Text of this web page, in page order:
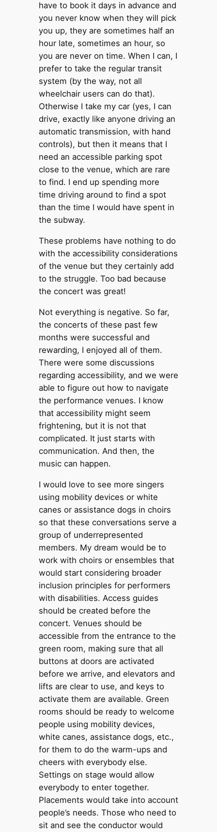
have to book it days in advance and
you never know when they will pick
you up, they are sometimes half an
hour late, sometimes an hour, so
you are never on time. When I can, I
prefer to take the regular transit
system (by the way, not all
wheelchair users can do that).
Otherwise I take my car (yes, I can
drive, exactly like anyone driving an
automatic transmission, with hand
controls), but then it means that I
need an accessible parking spot
close to the venue, which are rare
to find. I end up spending more
time driving around to find a spot
than the time I would have spent in
the subway.
These problems have nothing to do
with the accessibility considerations
of the venue but they certainly add
to the struggle. Too bad because
the concert was great!
Not everything is negative. So far,
the concerts of these past few
months were successful and
rewarding, I enjoyed all of them.
There were some discussions
regarding accessibility, and we were
able to figure out how to navigate
the performance venues. I know
that accessibility might seem
frightening, but it is not that
complicated. It just starts with
communication. And then, the
music can happen.
I would love to see more singers
using mobility devices or white
canes or assistance dogs in choirs
so that these conversations serve a
group of underrepresented
members. My dream would be to
work with choirs or ensembles that
would start considering broader
inclusion principles for performers
with disabilities. Access guides
should be created before the
concert. Venues should be
accessible from the entrance to the
green room, making sure that all
buttons at doors are activated
before we arrive, and elevators and
lifts are clear to use, and keys to
activate them are available. Green
rooms should be ready to welcome
people using mobility devices,
white canes, assistance dogs, etc.,
for them to do the warm-ups and
cheers with everybody else.
Settings on stage would allow
everybody to enter together.
Placements would take into account
people’s needs. Those who need to
sit and see the conductor would